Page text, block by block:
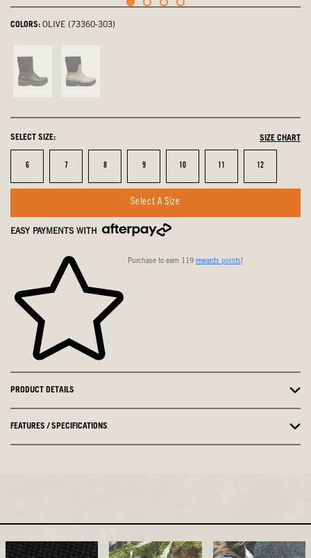
COLORS: OLIVE (73360-303)
Black,
Taupe,
SELECT SIZE: SIZE CHART
Size
6 Size
7 Size
8 Size
9 Size
10 Size
11 Size
12
Select A Size
EASY PAYMENTS WITH
Purchase to earn 119 rewards points!
PRODUCT DETAILS
FEATURES / SPECIFICATIONS